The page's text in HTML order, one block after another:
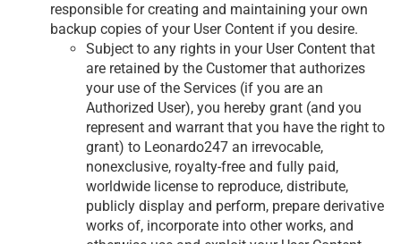
responsible for creating and maintaining your own
backup copies of your User Content if you desire.
Subject to any rights in your User Content that
are retained by the Customer that authorizes
your use of the Services (if you are an
Authorized User), you hereby grant (and you
represent and warrant that you have the right to
grant) to Leonardo247 an irrevocable,
nonexclusive, royalty-free and fully paid,
worldwide license to reproduce, distribute,
publicly display and perform, prepare derivative
works of, incorporate into other works, and